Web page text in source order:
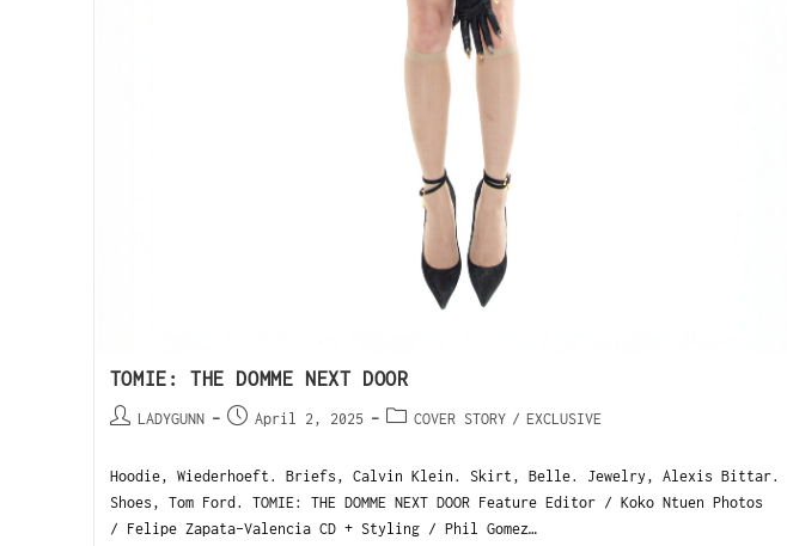
TOMIE: THE DOMME NEXT DOOR
LADYGUNN April 2, 2025 COVER STORY / EXCLUSIVE
Hoodie, Wiederhoeft. Briefs, Calvin Klein. Skirt, Belle. Jewelry, Alexis Bittar.
Shoes, Tom Ford. TOMIE: THE DOMME NEXT DOOR Feature Editor / Koko Ntuen Photos
/ Felipe Zapata-Valencia CD + Styling / Phil Gomez…